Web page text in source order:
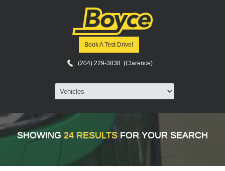
Book A Test Drive!
(204) 229-3838 (Clarence)
SHOWING 24 RESULTS FOR YOUR SEARCH